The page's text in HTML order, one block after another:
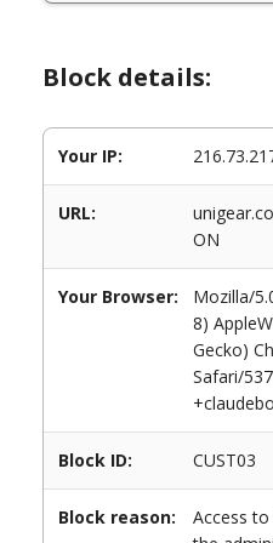
Block details:
Your IP:
URL:
ON
Your Browser:
Mozilla/
8)
Gecko)
Safari/
Block ID: CUST03
Block reason:
Access